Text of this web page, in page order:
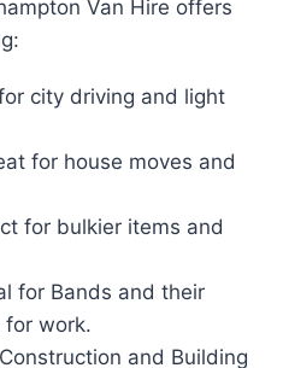
Van Hire offers
city driving and light
for house moves and
for bulkier items and
for Bands and their
for work.
and Building